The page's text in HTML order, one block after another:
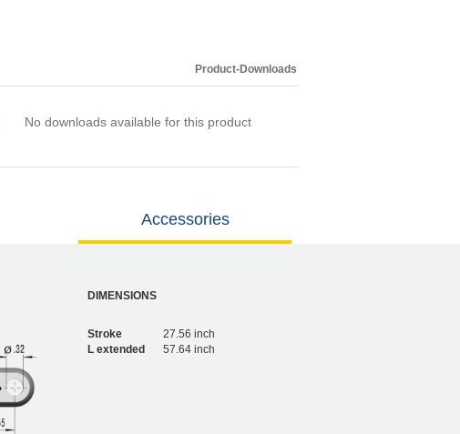
Product-Downloads
No downloads available for this product
Accessories
DIMENSIONS
Stroke
27.56 inch
L extended
57.64 inch